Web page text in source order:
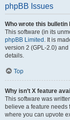
phpBB Issues
Who wrote this bulletin
This software (in its
phpBB Limited . It is
version 2 (GPL-2.0)
details.
Top
Why isn’t X feature
This software was
believe a feature needs
where you can upvote